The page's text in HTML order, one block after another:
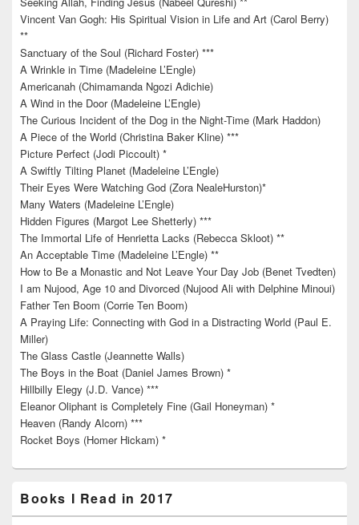
Vincent Van Gogh: His Spiritual Vision in Life and Art (Carol Berry)
**
Sanctuary of the Soul (Richard Foster) ***
A Wrinkle in Time (Madeleine L’Engle)
Americanah (Chimamanda Ngozi Adichie)
A Wind in the Door (Madeleine L’Engle)
The Curious Incident of the Dog in the Night-Time (Mark Haddon)
A Piece of the World (Christina Baker Kline) ***
Picture Perfect (Jodi Piccoult) *
A Swiftly Tilting Planet (Madeleine L’Engle)
Their Eyes Were Watching God (Zora NealeHurston)*
Many Waters (Madeleine L’Engle)
Hidden Figures (Margot Lee Shetterly) ***
The Immortal Life of Henrietta Lacks (Rebecca Skloot) **
An Acceptable Time (Madeleine L’Engle) **
How to Be a Monastic and Not Leave Your Day Job (Benet Tvedten)
I am Nujood, Age 10 and Divorced (Nujood Ali with Delphine Minoui)
Father Ten Boom (Corrie Ten Boom)
A Praying Life: Connecting with God in a Distracting World (Paul E.
Miller)
The Glass Castle (Jeannette Walls)
The Boys in the Boat (Daniel James Brown) *
Hillbilly Elegy (J.D. Vance) ***
Eleanor Oliphant is Completely Fine (Gail Honeyman) *
Heaven (Randy Alcorn) ***
Rocket Boys (Homer Hickam) *
Books I Read in 2017